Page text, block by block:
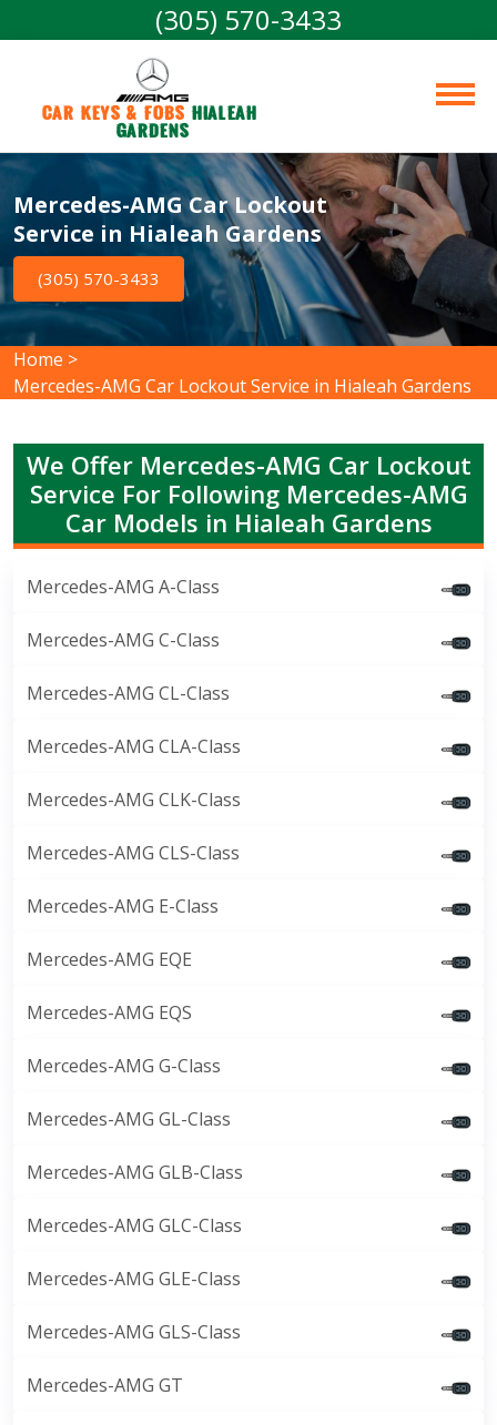
(305) 570-3433
Car Keys & Fobs Hialeah
Gardens
Mercedes-AMG Car Lockout
Service in Hialeah Gardens
(305) 570-3433
Home >
Mercedes-AMG Car Lockout Service in Hialeah Gardens
We Offer Mercedes-AMG Car Lockout
Service For Following Mercedes-AMG
Car Models in Hialeah Gardens
Mercedes-AMG A-Class
Mercedes-AMG C-Class
Mercedes-AMG CL-Class
Mercedes-AMG CLA-Class
Mercedes-AMG CLK-Class
Mercedes-AMG CLS-Class
Mercedes-AMG E-Class
Mercedes-AMG EQE
Mercedes-AMG EQS
Mercedes-AMG G-Class
Mercedes-AMG GL-Class
Mercedes-AMG GLB-Class
Mercedes-AMG GLC-Class
Mercedes-AMG GLE-Class
Mercedes-AMG GLS-Class
Mercedes-AMG GT